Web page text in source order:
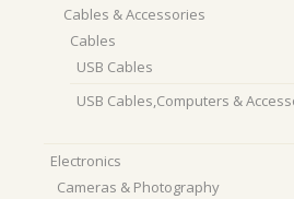
Cables & Accessories
Cables
USB Cables
USB Cables,Computers &
Electronics
Cameras & Photography